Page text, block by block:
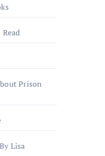
Prison
Lisa